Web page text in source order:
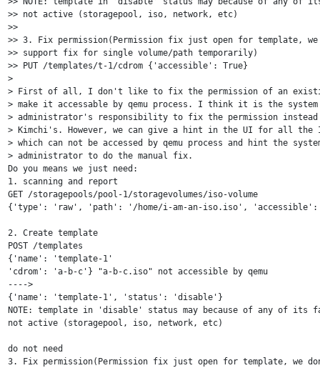
>> not active (storagepool, iso, network, etc)
>>
>> 3. Fix permission(Permission fix just open for template,
>> support fix for single volume/path temporarily)
>> PUT /templates/t-1/cdrom {'accessible': True}
>
> First of all, I don't like to fix the permission of an
> make it accessable by qemu process. I think it is the
> administrator's responsibility to fix the permission
> Kimchi's. However, we can give a hint in the UI for all the
> which can not be accessed by qemu process and hint the
> administrator to do the manual fix.
Do you means we just need:
1. scanning and report
GET /storagepools/pool-1/storagevolumes/iso-volume
{'type': 'raw', 'path': '/home/i-am-an-iso.iso', 'accessible':
2. Create template
POST /templates
{'name': 'template-1'
'cdrom': 'a-b-c'} "a-b-c.iso" not accessible by qemu
---->
{'name': 'template-1', 'status': 'disable'}
NOTE: template in 'disable' status may because of any of
not active (storagepool, iso, network, etc)
do not need
3. Fix permission(Permission fix just open for template, we